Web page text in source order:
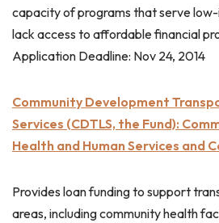
capacity of programs that serve
lack access to affordable financial
Application Deadline: Nov 24, 2014
Community Development
Services (CDTLS, the Fund):
Health and Human Services and
Provides loan funding to support
areas, including community health